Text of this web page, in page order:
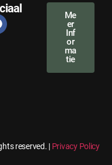
Me
er
Inf
or
ma
tie
reserved. | Privacy Policy